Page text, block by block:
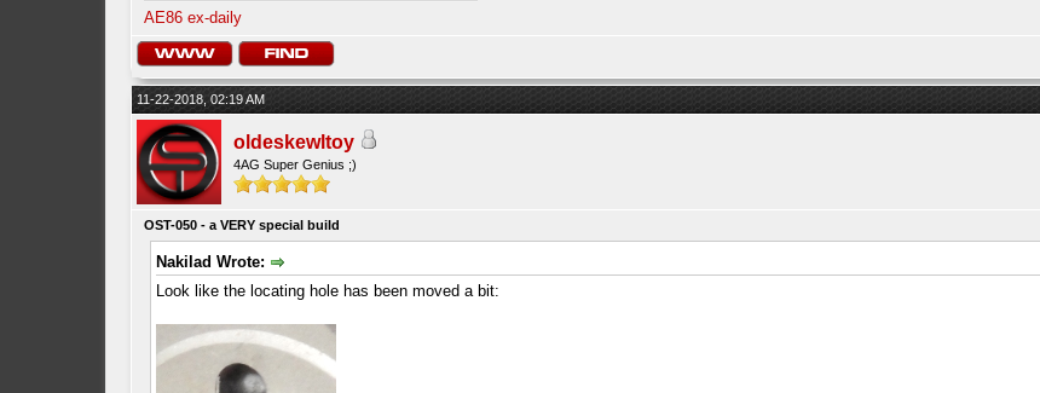
AE86 ex-daily
11-22-2018, 02:19 AM
oldeskewltoy
4AG Super Genius ;)
OST-050 - a VERY special build
Nakilad Wrote:
Look like the locating hole has been moved a bit: